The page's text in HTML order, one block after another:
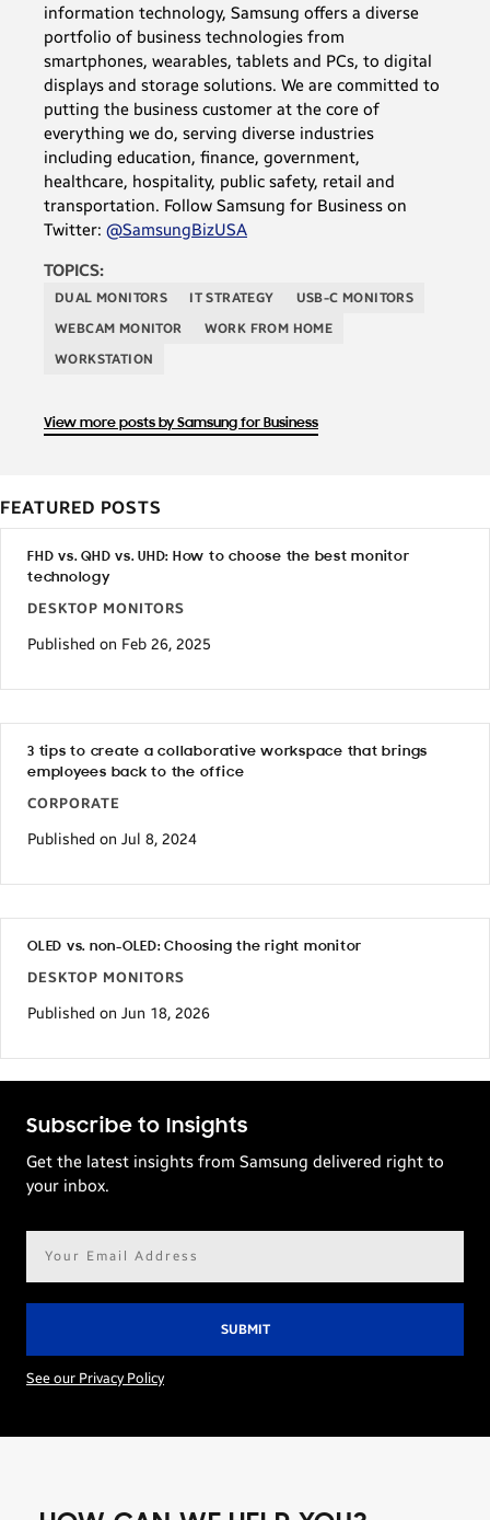
information technology, Samsung offers a diverse
portfolio of business technologies from
smartphones, wearables, tablets and PCs, to digital
displays and storage solutions. We are committed to
putting the business customer at the core of
everything we do, serving diverse industries
including education, finance, government,
healthcare, hospitality, public safety, retail and
transportation. Follow Samsung for Business on
Twitter: @SamsungBizUSA
TOPICS:
DUAL MONITORS IT STRATEGY
USB-C MONITORS
WEBCAM MONITOR
WORK FROM HOME
WORKSTATION
View more posts by Samsung for Business
FEATURED POSTS
FHD vs. QHD vs. UHD: How to choose the best monitor
technology
DESKTOP MONITORS
Published on Feb 26, 2025
3 tips to create a collaborative workspace that brings
employees back to the office
CORPORATE
Published on Jul 8, 2024
OLED vs. non-OLED: Choosing the right monitor
DESKTOP MONITORS
Published on Jun 18, 2026
Subscribe to Insights
Get the latest insights from Samsung delivered right to
your inbox.
See our Privacy Policy